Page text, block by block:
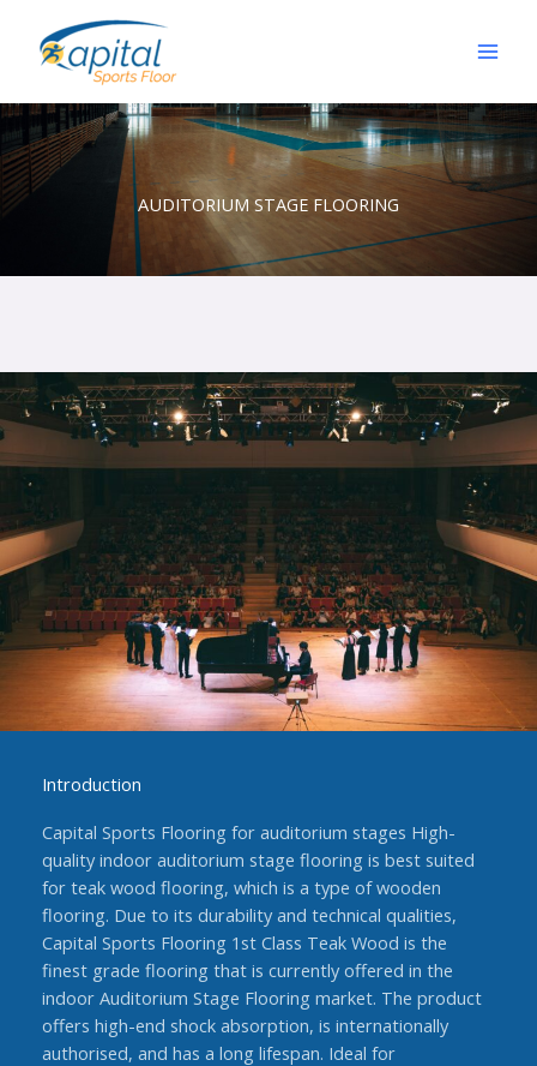
content
AUDITORIUM STAGE FLOORING
Introduction
Capital Sports Flooring for auditorium stages High-
quality indoor auditorium stage flooring is best suited
for teak wood flooring, which is a type of wooden
flooring. Due to its durability and technical qualities,
Capital Sports Flooring 1st Class Teak Wood is the
finest grade flooring that is currently offered in the
indoor Auditorium Stage Flooring market. The product
offers high-end shock absorption, is internationally
authorised, and has a long lifespan. Ideal for